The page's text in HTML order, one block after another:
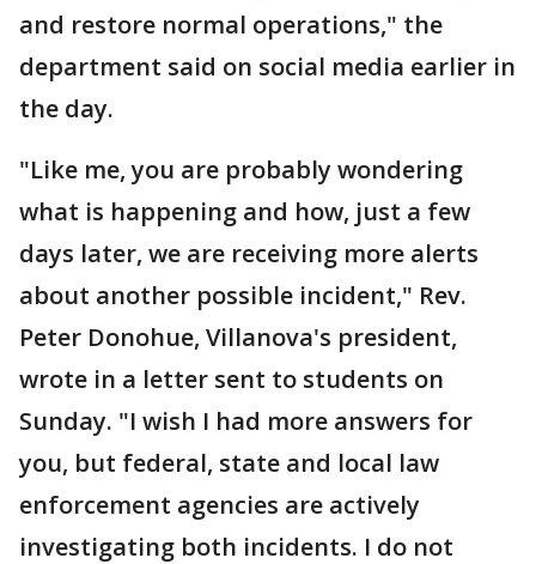
and restore normal operations," the
department said on social media earlier in
the day.
"Like me, you are probably wondering
what is happening and how, just a few
days later, we are receiving more alerts
about another possible incident," Rev.
Peter Donohue, Villanova's president,
wrote in a letter sent to students on
Sunday. "I wish I had more answers for
you, but federal, state and local law
enforcement agencies are actively
investigating both incidents. I do not